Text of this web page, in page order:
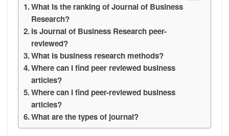
What is the ranking of Journal of Business
Research?
Is Journal of Business Research peer-
reviewed?
What is business research methods?
Where can I find peer reviewed business
articles?
Where can I find peer-reviewed business
articles?
What are the types of journal?